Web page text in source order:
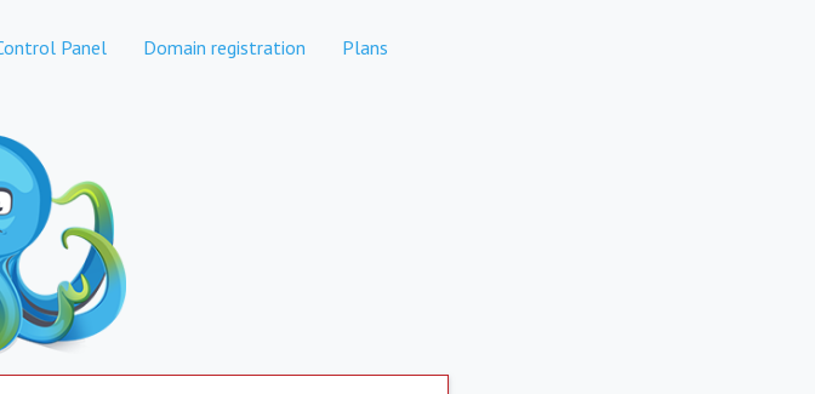
Panel Domain registration Plans